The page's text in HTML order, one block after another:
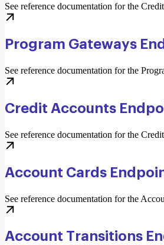
See reference documentation for the
Program Gateways
See reference documentation for the
Credit Accounts
See reference documentation for the
Account Cards
See reference documentation for the
Account Transitions